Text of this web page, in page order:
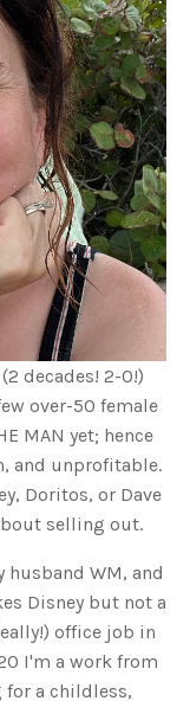
decades! 2-0!)
over-50 female
MAN yet; hence
and unprofitable.
Doritos, or Dave
selling out.
husband WM, and
Disney but not a
office job in
I'm a work from
for a childless,